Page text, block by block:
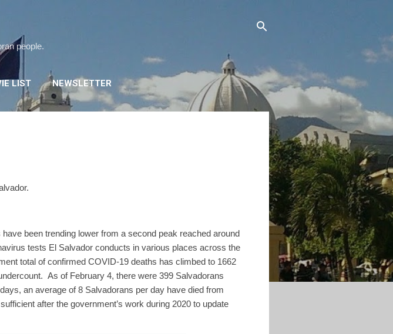
people.
LIST NEWSLETTER
been trending lower from a second peak reached around
tests El Salvador conducts in various places across the
total of confirmed COVID-19 deaths has climbed to 1662
As of February 4, there were 399 Salvadorans
an average of 8 Salvadorans per day have died from
after the government’s work during 2020 to update